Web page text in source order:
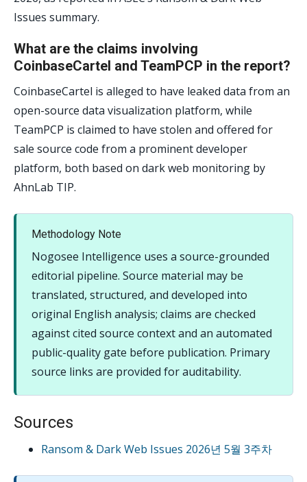
Issues summary.
What are the claims involving
CoinbaseCartel and TeamPCP in the report?
CoinbaseCartel is alleged to have leaked data from an
open-source data visualization platform, while
TeamPCP is claimed to have stolen and offered for
sale source code from a prominent developer
platform, both based on dark web monitoring by
AhnLab TIP.
Methodology Note
Nogosee Intelligence uses a source-grounded
editorial pipeline. Source material may be
translated, structured, and developed into
original English analysis; claims are checked
against cited source context and an automated
public-quality gate before publication. Primary
source links are provided for auditability.
Sources
Ransom & Dark Web Issues 2026년 5월 3주차